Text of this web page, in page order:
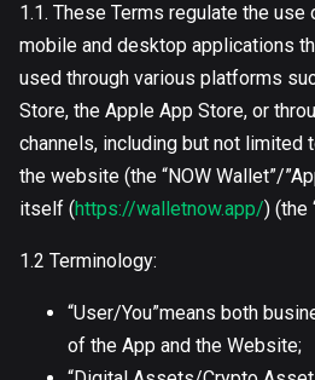
1.1. These Terms regulate the use
mobile and desktop applications
used through various platforms
Store, the Apple App Store, or
channels, including but not
the website (the “NOW Wallet”/
itself (https://walletnow.app/) (the
1.2 Terminology:
“User/You”means both
of the App and the Website;